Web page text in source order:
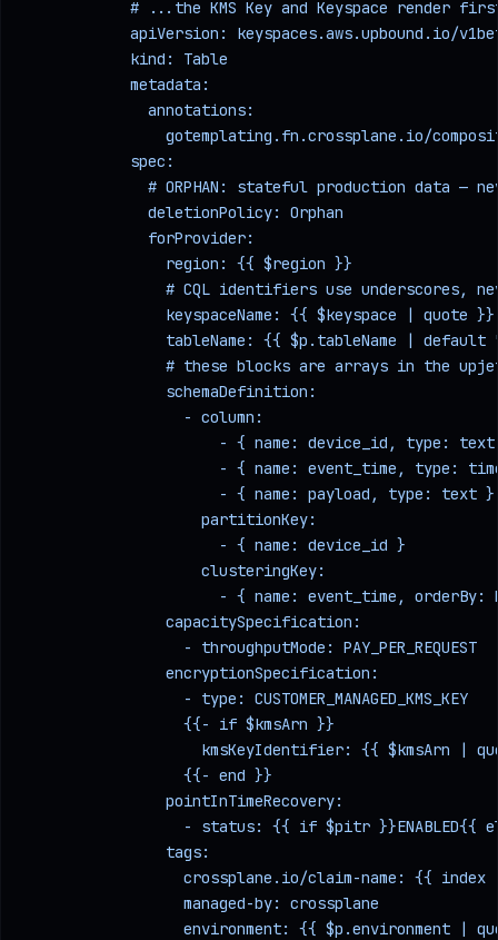
# ...the KMS Key and Keyspace render
apiVersion: keyspaces.aws.upbound.io/
            kind: Table
            metadata:
              annotations:
gotemplating.fn.crossplane.io/
            spec:
# ORPHAN: stateful production data —
              deletionPolicy: Orphan
              forProvider:
                region: {{ $region }}
# CQL identifiers use underscores,
                keyspaceName: {{ $keyspace | quote }}
tableName: {{ $p.tableName | default
# these blocks are arrays in the
                schemaDefinition:
                  - column:
- { name: device_id, type: text
- { name: event_time, type:
                      - { name: payload, type: text }
                    partitionKey:
                      - { name: device_id }
                    clusteringKey:
- { name: event_time, orderBy:
                capacitySpecification:
- throughputMode: PAY_PER_REQUEST
                encryptionSpecification:
- type: CUSTOMER_MANAGED_KMS_KEY
                  {{- if $kmsArn }}
kmsKeyIdentifier: {{ $kmsArn |
                  {{- end }}
                pointInTimeRecovery:
- status: {{ if $pitr }}ENABLED{{
                tags:
crossplane.io/claim-name: {{
                  managed-by: crossplane
environment: {{ $p.environment |